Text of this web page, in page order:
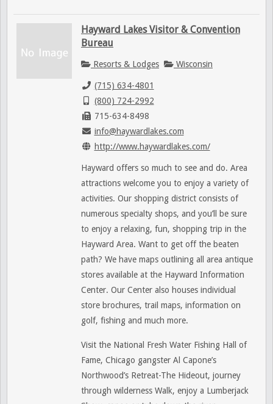
Hayward Lakes Visitor & Convention
Bureau
Resorts & Lodges Wisconsin
(715) 634-4801
(800) 724-2992
715-634-8498
info@haywardlakes.com
http://www.haywardlakes.com/
Hayward offers so much to see and do. Area
attractions welcome you to enjoy a variety of
activities. Our shopping district consists of
numerous specialty shops, and you’ll be sure
to enjoy a relaxing, fun, shopping trip in the
Hayward Area. Want to get off the beaten
path? We have maps outlining all area antique
stores available at the Hayward Information
Center. Our Center also houses individual
store brochures, trail maps, information on
golf, fishing and much more.
Visit the National Fresh Water Fishing Hall of
Fame, Chicago gangster Al Capone’s
Northwood’s Retreat-The Hideout, journey
through wilderness Walk, enjoy a Lumberjack